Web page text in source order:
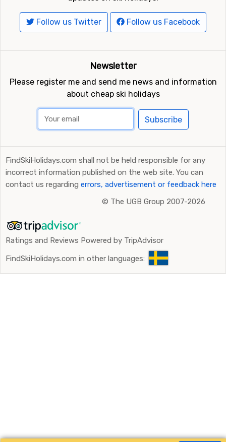
Follow us Twitter Follow us Facebook
Newsletter
Please register me and send me news and information
about cheap ski holidays
Subscribe
FindSkiHolidays.com shall not be held responsible for any
incorrect information published on the web site. You can
contact us regarding errors, advertisement or feedback here
© The UGB Group 2007-2026
Ratings and Reviews Powered by TripAdvisor
FindSkiHolidays.com in other languages: